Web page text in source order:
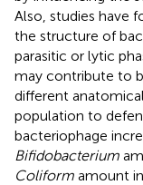
Also, studies have
the structure of
parasitic or lytic
may contribute to
different
population to
bacteriophage
Bifidobacterium
Coliform amount